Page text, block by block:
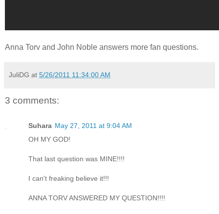
Anna Torv and John Noble answers more fan questions.
JuliDG at 5/26/2011 11:34:00 AM
3 comments:
Suhara May 27, 2011 at 9:04 AM
OH MY GOD!
That last question was MINE!!!!
I can't freaking believe it!!!
ANNA TORV ANSWERED MY QUESTION!!!!